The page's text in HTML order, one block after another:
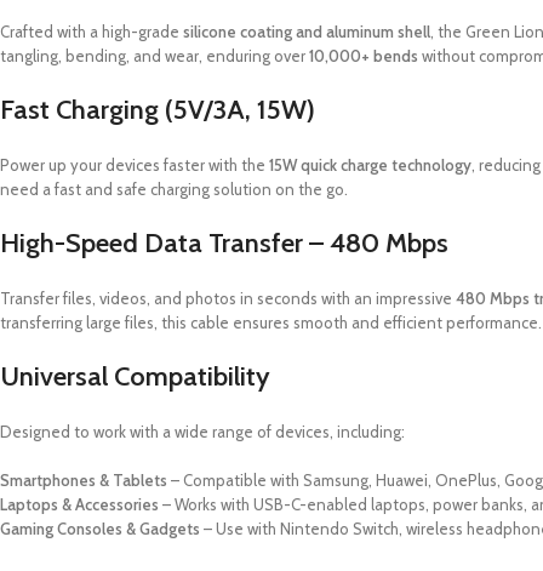
Crafted with a high-grade silicone coating and aluminum shell , the Green
tangling, bending, and wear, enduring over10,000+ bends without
Fast Charging (5V/3A, 15W)
Power up your devices faster with the 15W quick charge technology ,
need a fast and safe charging solution on the go.
High-Speed Data Transfer – 480 Mbps
Transfer files, videos, and photos in seconds with an impressive 480 Mbps
transferring large files, this cable ensures smooth and efficient performance.
Universal Compatibility
Designed to work with a wide range of devices, including:
Smartphones & Tablets – Compatible with Samsung, Huawei, OnePlus,
Laptops & Accessories – Works with USB-C-enabled laptops, power banks,
Gaming Consoles & Gadgets – Use with Nintendo Switch, wireless